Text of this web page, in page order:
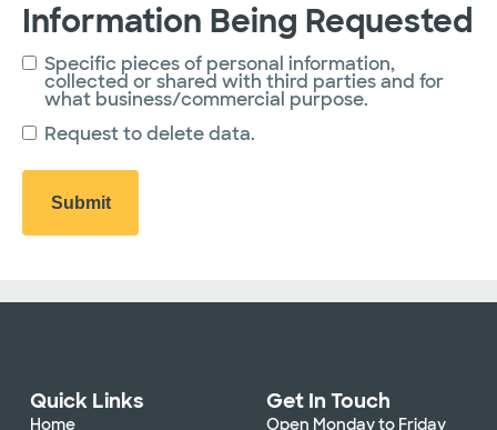
Information Being Requested
Specific pieces of personal information,
collected or shared with third parties and for
what business/commercial purpose.
Request to delete data.
Quick Links
Home
Get In Touch
Open Monday to Friday